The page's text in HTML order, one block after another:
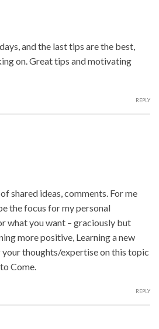
and the last tips are the best,
on. Great tips and motivating
REPLY
shared ideas, comments. For me
the focus for my personal
what you want – graciously but
more positive, Learning a new
thoughts/expertise on this topic
Come.
REPLY